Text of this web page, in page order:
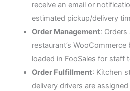
receive an email or
estimated pickup/delivery
Order Management: Orders
restaurant’s
loaded in FooSales for staff
Order Fulfillment: Kitchen
delivery drivers are